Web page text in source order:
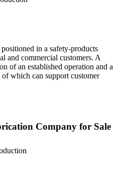
in a safety-products
and commercial customers. A
of an established operation and a
which can support customer
Company for Sale